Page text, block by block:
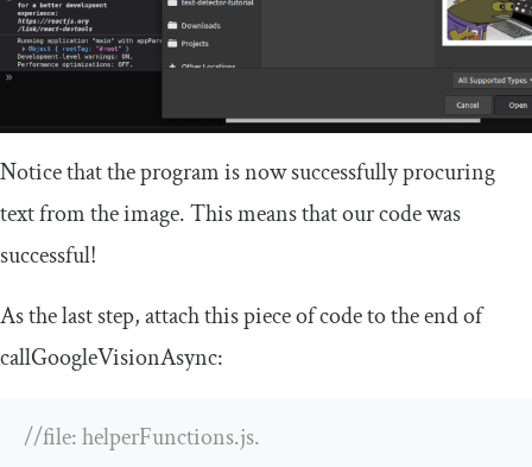
Notice that the program is now successfully procuring
text from the image. This means that our code was
successful!
As the last step, attach this piece of code to the end of
callGoogleVisionAsync:
//file: helperFunctions.js.